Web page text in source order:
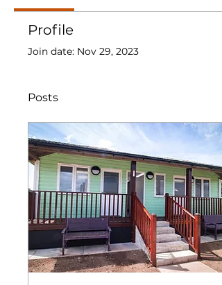
Profile
Join date: Nov 29, 2023
Posts